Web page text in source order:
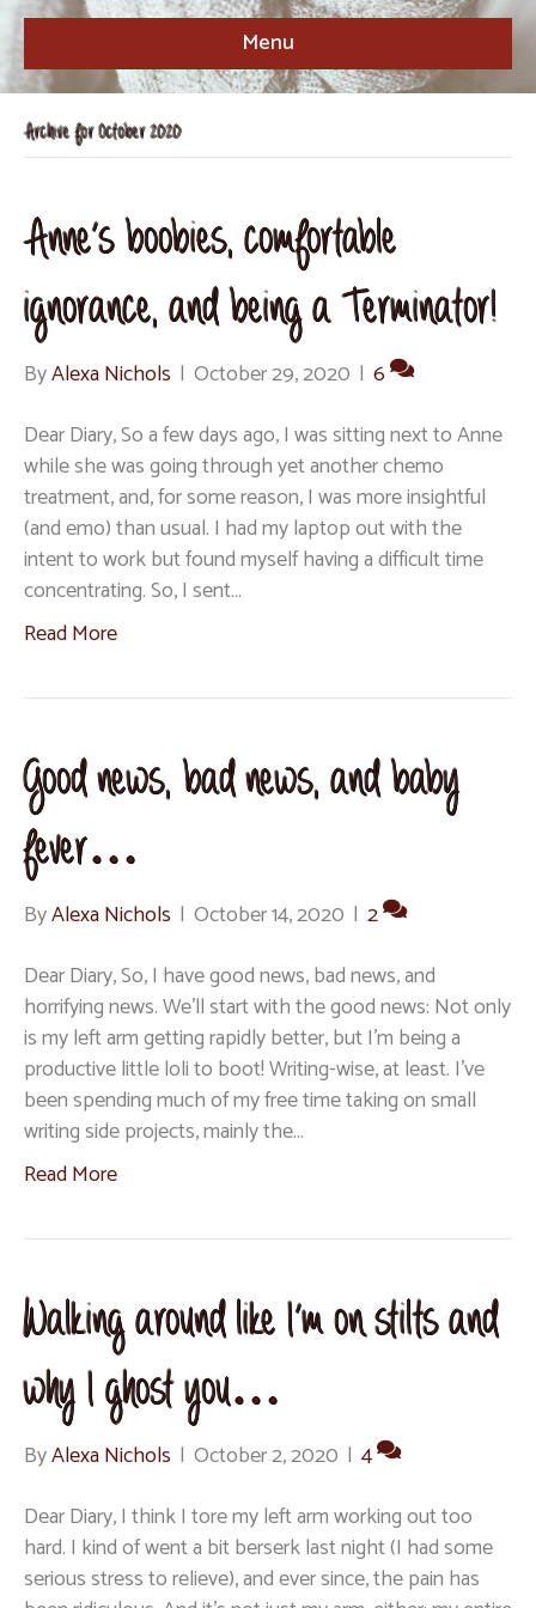
Menu
Archive for October 2020
Anne’s boobies, comfortable
ignorance, and being a Terminator!
ByAlexa Nichols | October 29, 2020 | 6
Dear Diary, So a few days ago, I was sitting next to Anne
while she was going through yet another chemo
treatment, and, for some reason, I was more insightful
(and emo) than usual. I had my laptop out with the
intent to work but found myself having a difficult time
concentrating. So, I sent…
Read More
Good news, bad news, and baby
fever…
ByAlexa Nichols | October 14, 2020 | 2
Dear Diary, So, I have good news, bad news, and
horrifying news. We’ll start with the good news: Not only
is my left arm getting rapidly better, but I’m being a
productive little loli to boot! Writing-wise, at least. I’ve
been spending much of my free time taking on small
writing side projects, mainly the…
Read More
Walking around like I’m on stilts and
why I ghost you…
ByAlexa Nichols | October 2, 2020 | 4
Dear Diary, I think I tore my left arm working out too
hard. I kind of went a bit berserk last night (I had some
serious stress to relieve), and ever since, the pain has